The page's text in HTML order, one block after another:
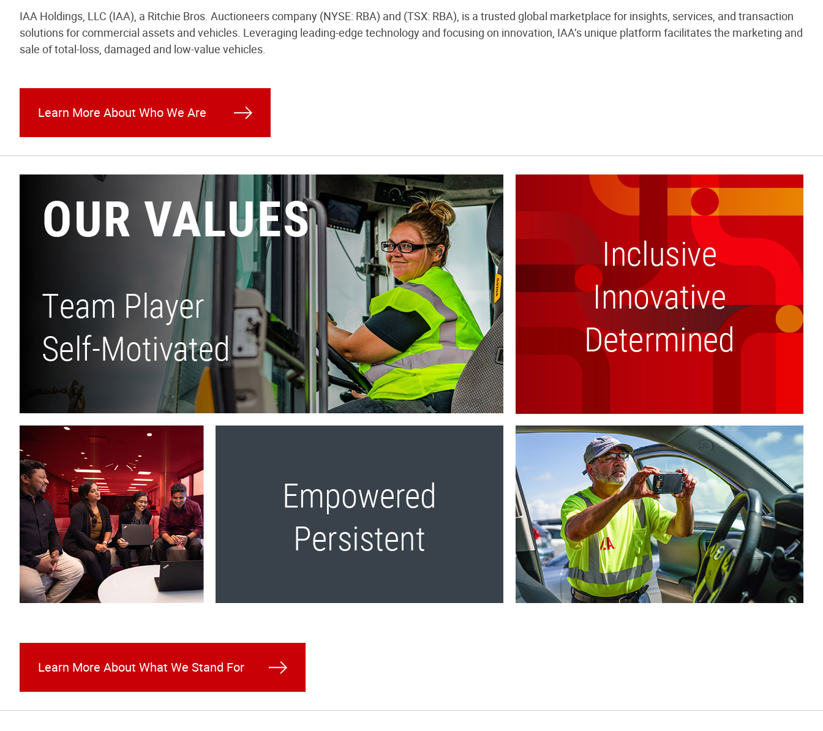
IAA Holdings, LLC (IAA), a Ritchie Bros. Auctioneers company (NYSE: RBA) and (TSX: RBA), is a trusted global marketplace for insights, services, and transaction
solutions for commercial assets and vehicles. Leveraging leading-edge technology and focusing on innovation, IAA’s unique platform facilitates the marketing and
sale of total-loss, damaged and low-value vehicles.
Learn More About Who We Are
Learn More About What We Stand For